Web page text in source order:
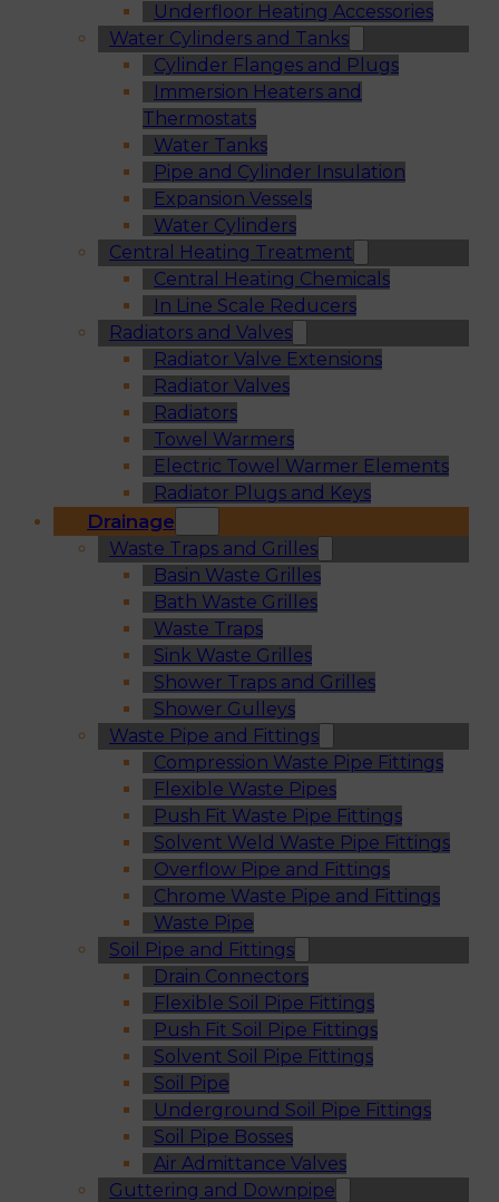
Underfloor Heating Accessories
Water Cylinders and Tanks
Cylinder Flanges and Plugs
Immersion Heaters and
Thermostats
Water Tanks
Pipe and Cylinder Insulation
Expansion Vessels
Water Cylinders
Central Heating Treatment
Central Heating Chemicals
In Line Scale Reducers
Radiators and Valves
Radiator Valve Extensions
Radiator Valves
Radiators
Towel Warmers
Electric Towel Warmer Elements
Radiator Plugs and Keys
Drainage
Waste Traps and Grilles
Basin Waste Grilles
Bath Waste Grilles
Waste Traps
Sink Waste Grilles
Shower Traps and Grilles
Shower Gulleys
Waste Pipe and Fittings
Compression Waste Pipe Fittings
Flexible Waste Pipes
Push Fit Waste Pipe Fittings
Solvent Weld Waste Pipe Fittings
Overflow Pipe and Fittings
Chrome Waste Pipe and Fittings
Waste Pipe
Soil Pipe and Fittings
Drain Connectors
Flexible Soil Pipe Fittings
Push Fit Soil Pipe Fittings
Solvent Soil Pipe Fittings
Soil Pipe
Underground Soil Pipe Fittings
Soil Pipe Bosses
Air Admittance Valves
Guttering and Downpipe